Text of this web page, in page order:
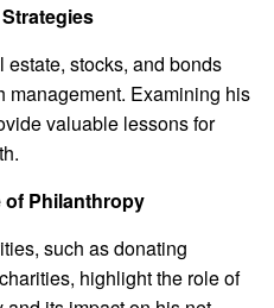
estate, stocks, and bonds
management. Examining his
valuable lessons for
of Philanthropy
such as donating
highlight the role of